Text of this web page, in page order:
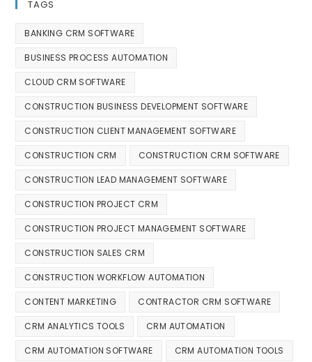
TAGS
BANKING CRM SOFTWARE
BUSINESS PROCESS AUTOMATION
CLOUD CRM SOFTWARE
CONSTRUCTION BUSINESS DEVELOPMENT SOFTWARE
CONSTRUCTION CLIENT MANAGEMENT SOFTWARE
CONSTRUCTION CRM CONSTRUCTION CRM SOFTWARE
CONSTRUCTION LEAD MANAGEMENT SOFTWARE
CONSTRUCTION PROJECT CRM
CONSTRUCTION PROJECT MANAGEMENT SOFTWARE
CONSTRUCTION SALES CRM
CONSTRUCTION WORKFLOW AUTOMATION
CONTENT MARKETING CONTRACTOR CRM SOFTWARE
CRM ANALYTICS TOOLS CRM AUTOMATION
CRM AUTOMATION SOFTWARE CRM AUTOMATION TOOLS